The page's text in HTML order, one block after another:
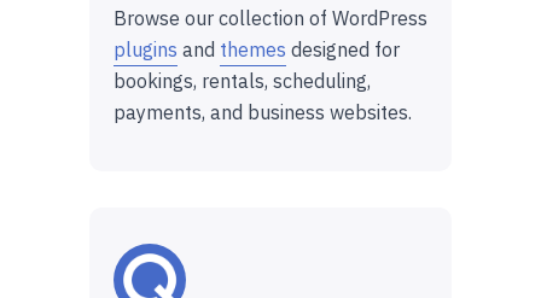
Browse our collection of WordPress
plugins and themes designed for
bookings, rentals, scheduling,
payments, and business websites.